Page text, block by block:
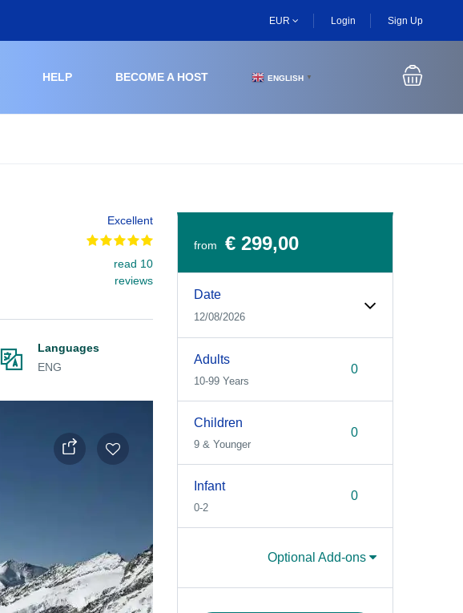
EUR Login Sign Up
HELP BECOME A HOST ENGLISH ▼
Excellent
read 10
reviews
Languages
ENG
from € 299,00
Date
12/08/2026
Adults
10-99 Years
Children
9 & Younger
Infant
0-2
Optional Add-ons